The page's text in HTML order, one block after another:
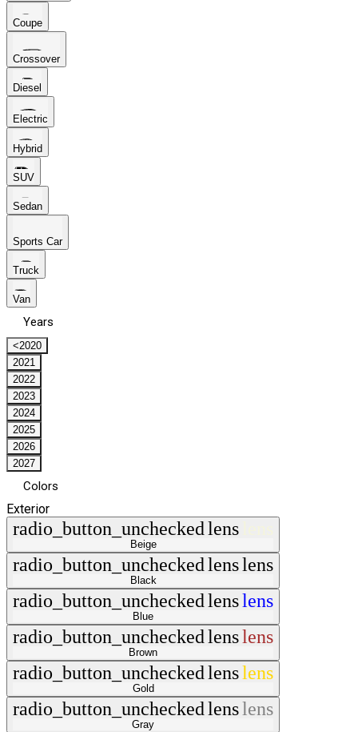
Coupe
Crossover
Diesel
Electric
Hybrid
SUV
Sedan
Sports Car
Truck
Van
Years
<2020
2021
2022
2023
2024
2025
2026
2027
Colors
Exterior
radio_button_uncheckedlens
Beige
radio_button_uncheckedlenslens
Black
radio_button_uncheckedlenslens
Blue
radio_button_uncheckedlenslens
Brown
radio_button_uncheckedlenslens
Gold
radio_button_uncheckedlenslens
Gray